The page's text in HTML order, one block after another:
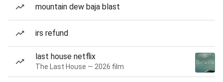
mountain dew baja blast
irs refund
last house netflix
The Last House — 2026 film